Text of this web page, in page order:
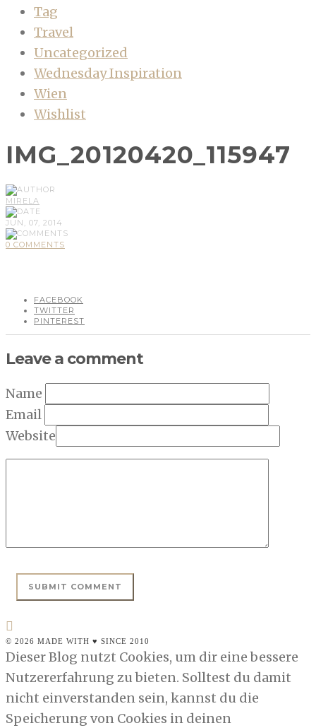
Tag
Travel
Uncategorized
Wednesday Inspiration
Wien
Wishlist
IMG_20120420_115947
MIRELA
JUN, 07, 2014
0 COMMENTS
FACEBOOK
TWITTER
PINTEREST
Leave a comment
Name
Email
Website
© 2026 MADE WITH ♥ SINCE 2010
Dieser Blog nutzt Cookies, um dir eine bessere
Nutzererfahrung zu bieten. Solltest du damit
nicht einverstanden sein, kannst du die
Speicherung von Cookies in deinen